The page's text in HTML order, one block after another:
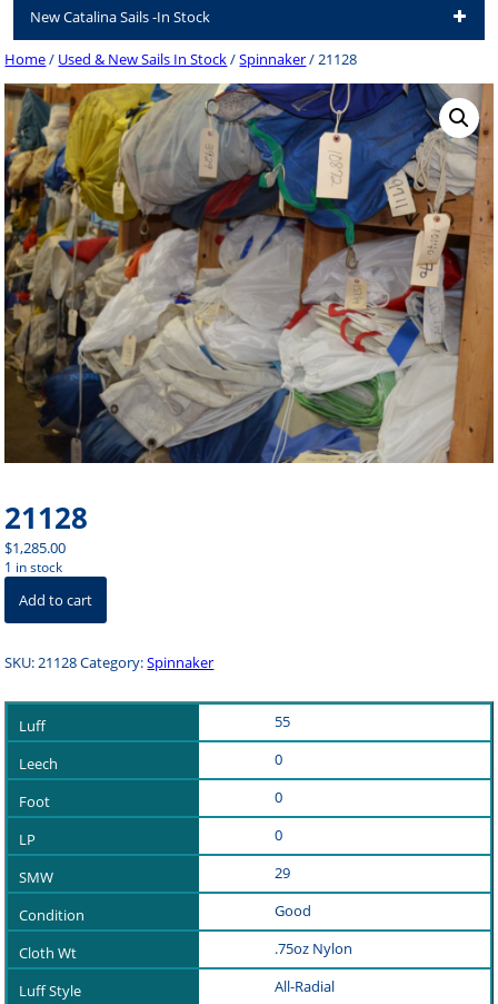
New Catalina Sails -In Stock
Home/ Used & New Sails In Stock/Spinnaker/ 21128
21128
$1,285.00
1 in stock
21128
quantity
Add to cart
SKU:21128Category:Spinnaker
55
0
0
0
29
Good
.75oz Nylon
All-Radial